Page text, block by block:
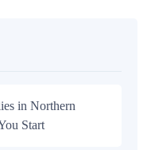
in Northern
Start